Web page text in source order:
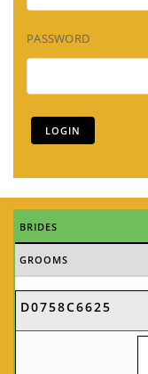
PASSWORD
BRIDES
GROOMS
D0758C6625